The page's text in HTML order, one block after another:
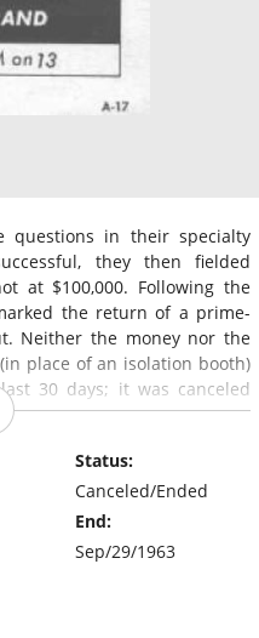
questions in their specialty
they then fielded
at $100,000. Following the
the return of a prime-
Neither the money nor the
place of an isolation booth)
30 days; it was canceled
Status:
Canceled/Ended
End:
Sep/29/1963